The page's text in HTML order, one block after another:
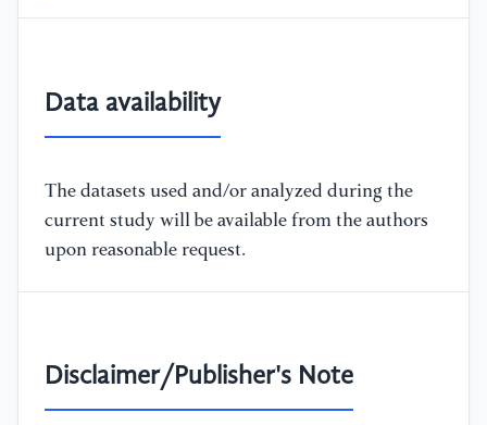
Data availability
The datasets used and/or analyzed during the
current study will be available from the authors
upon reasonable request.
Disclaimer/Publisher's Note